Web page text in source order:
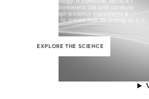
Silk+ Technology. It combines Kerasilk’s
exclusive Biomimetic Silk and carefully
selected high-potency ingredients &
enhancers to create hair as strong as it is
EXPLORE THE SCIENCE